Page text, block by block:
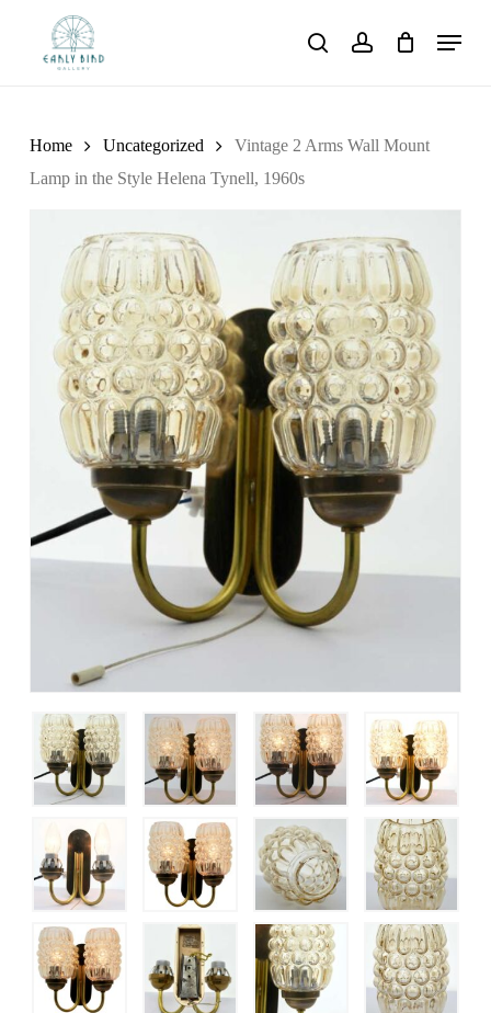
searchaccount
Menu
Home Uncategorized
Vintage 2 Arms Wall Mount
Lamp in the Style Helena Tynell, 1960s